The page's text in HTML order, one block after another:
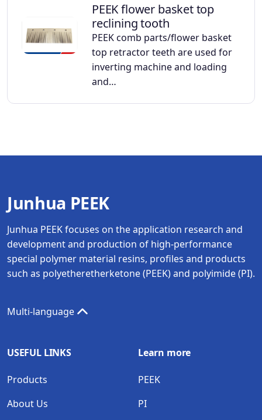
PEEK flower basket top
reclining tooth
PEEK comb parts/flower basket
top retractor teeth are used for
inverting machine and loading
and…
Junhua PEEK
Junhua PEEK focuses on the application research and
development and production of high-performance
special polymer material resins, profiles and products
such as polyetheretherketone (PEEK) and polyimide (PI).
Multi-language
USEFUL LINKS
Products
About Us
Learn more
PEEK
PI